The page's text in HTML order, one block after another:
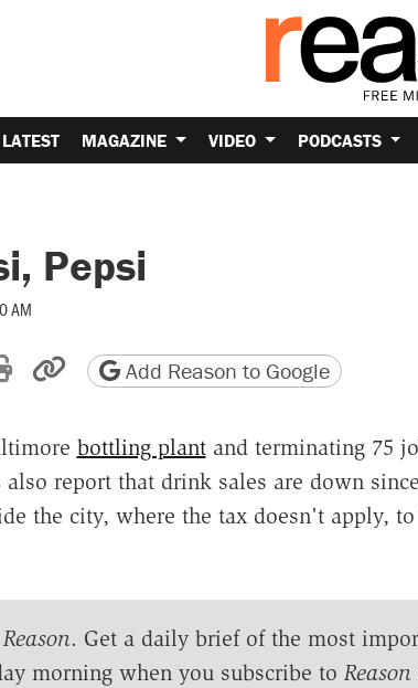
LATEST MAGAZINE VIDEO PODCASTS
Pepsi
AM
Reddit
by email
Print friendly version
Copy page URL
Add Reason to Google
bottling plantand terminating 75
also report that drink sales are down
the city, where the tax doesn't apply,
Reason. Get a daily brief of the most
morning when you subscribe to